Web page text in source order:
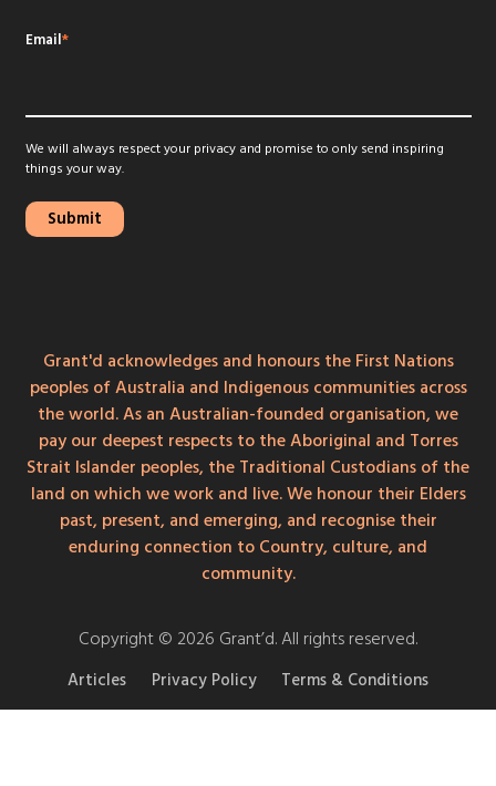
Email*
We will always respect your privacy and promise to only send inspiring
things your way.
Grant'd acknowledges and honours the First Nations
peoples of Australia and Indigenous communities across
the world. As an Australian-founded organisation, we
pay our deepest respects to the Aboriginal and Torres
Strait Islander peoples, the Traditional Custodians of the
land on which we work and live. We honour their Elders
past, present, and emerging, and recognise their
enduring connection to Country, culture, and
community.
Copyright © 2026 Grant’d. All rights reserved.
Articles Privacy Policy Terms & Conditions